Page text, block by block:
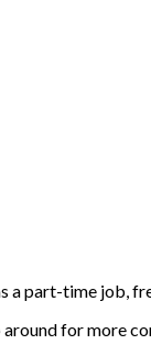
part-time job,
around for more